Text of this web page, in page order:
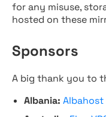
for any misuse,
hosted on these
Sponsors
A big thank you to
Albania: Albahost